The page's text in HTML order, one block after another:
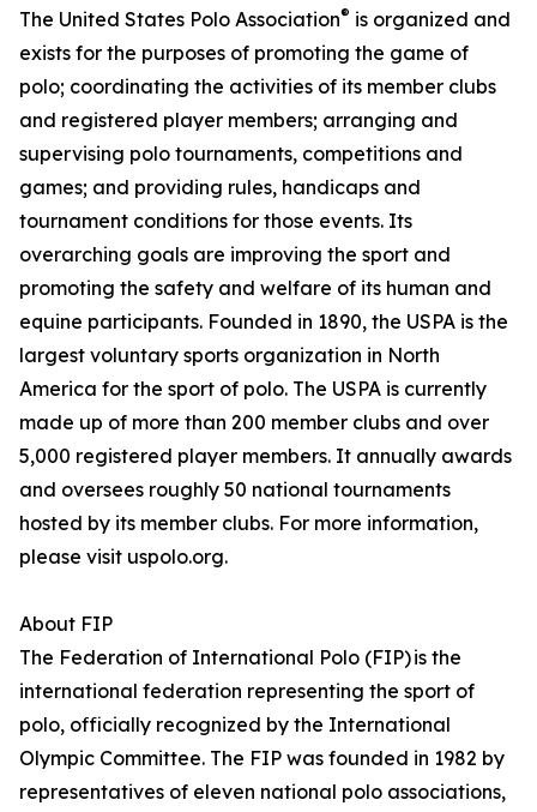
The United States Polo Association® is organized and
exists for the purposes of promoting the game of
polo; coordinating the activities of its member clubs
and registered player members; arranging and
supervising polo tournaments, competitions and
games; and providing rules, handicaps and
tournament conditions for those events. Its
overarching goals are improving the sport and
promoting the safety and welfare of its human and
equine participants. Founded in 1890, the USPA is the
largest voluntary sports organization in North
America for the sport of polo. The USPA is currently
made up of more than 200 member clubs and over
5,000 registered player members. It annually awards
and oversees roughly 50 national tournaments
hosted by its member clubs. For more information,
please visit uspolo.org.
About FIP
The Federation of International Polo (FIP) is the
international federation representing the sport of
polo, officially recognized by the International
Olympic Committee. The FIP was founded in 1982 by
representatives of eleven national polo associations,